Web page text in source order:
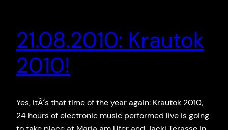
21.08.2010: Krautok
2010!
Yes, itÂ´s that time of the year again: Krautok 2010,
24 hours of electronic music performed live is going